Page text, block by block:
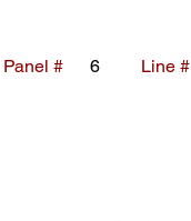
Panel # 6 Line #